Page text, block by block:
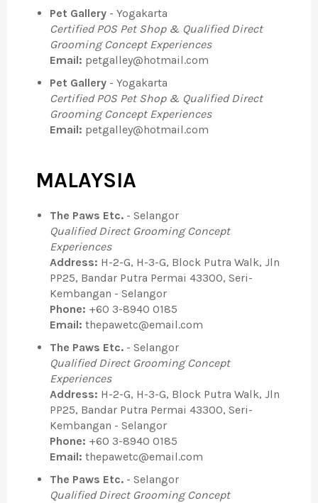
Pet Gallery - Yogakarta
Certified POS Pet Shop & Qualified Direct
Grooming Concept Experiences
Email: petgalley@hotmail.com
Pet Gallery - Yogakarta
Certified POS Pet Shop & Qualified Direct
Grooming Concept Experiences
Email: petgalley@hotmail.com
MALAYSIA
The Paws Etc. - Selangor
Qualified Direct Grooming Concept
Experiences
Address: H-2-G, H-3-G, Block Putra Walk, Jln
PP25, Bandar Putra Permai 43300, Seri-
Kembangan - Selangor
Phone: +60 3-8940 0185
Email: thepawetc@email.com
The Paws Etc. - Selangor
Qualified Direct Grooming Concept
Experiences
Address: H-2-G, H-3-G, Block Putra Walk, Jln
PP25, Bandar Putra Permai 43300, Seri-
Kembangan - Selangor
Phone: +60 3-8940 0185
Email: thepawetc@email.com
The Paws Etc. - Selangor
Qualified Direct Grooming Concept